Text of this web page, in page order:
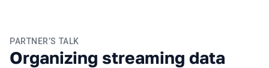
PARTNER’S TALK
Organizing streaming data